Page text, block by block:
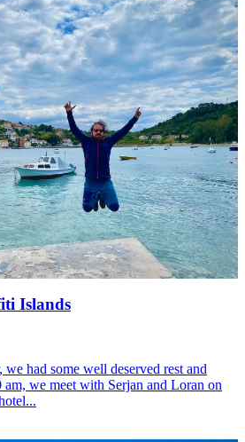
Islands
had some well deserved rest and
we meet with Serjan and Loran on